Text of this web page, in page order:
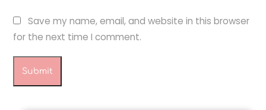
Save my name, email, and website in this browser
for the next time I comment.